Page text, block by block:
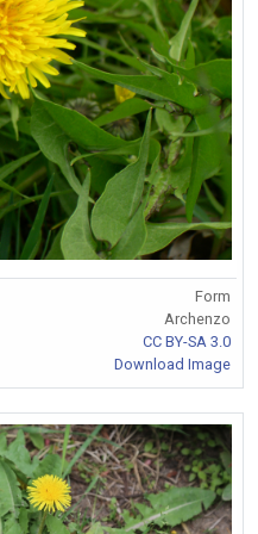
Form
Archenzo
CC BY-SA 3.0
Download Image